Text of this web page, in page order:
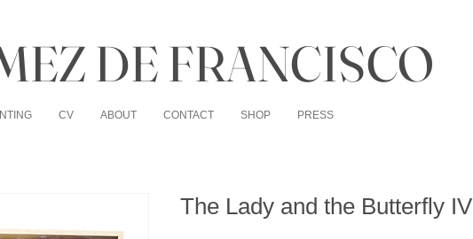
DE FRANCISCO
CV ABOUT CONTACT SHOP PRESS
The Lady and the Butterfly IV